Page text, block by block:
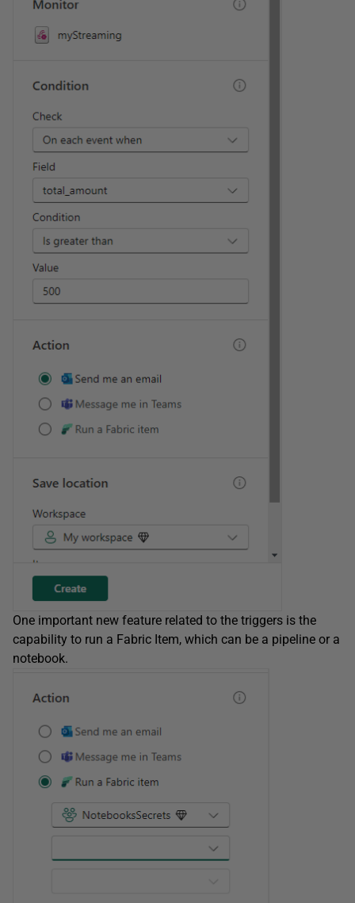
One important new feature related to the triggers is the
capability to run a Fabric Item, which can be a pipeline or a
notebook.